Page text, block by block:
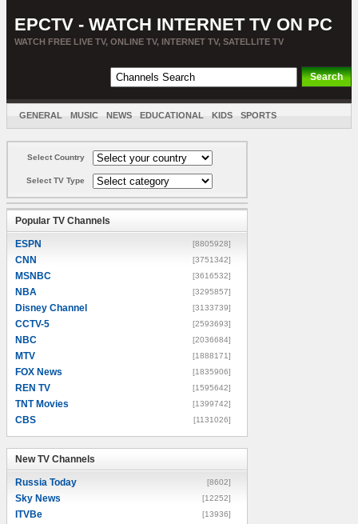
EPCTV - WATCH INTERNET TV ON PC
WATCH FREE LIVE TV, ONLINE TV, INTERNET TV, SATELLITE TV
GENERAL MUSIC NEWS EDUCATIONAL KIDS SPORTS
Select Country
Select TV Type
Popular TV Channels
ESPN [8805928]
CNN [3751342]
MSNBC [3616532]
NBA [3295857]
Disney Channel [3133739]
CCTV-5 [2593693]
NBC [2036684]
MTV [1888171]
FOX News [1835906]
REN TV [1595642]
TNT Movies [1399742]
CBS [1131026]
New TV Channels
Russia Today [8602]
Sky News [12252]
ITVBe [13936]